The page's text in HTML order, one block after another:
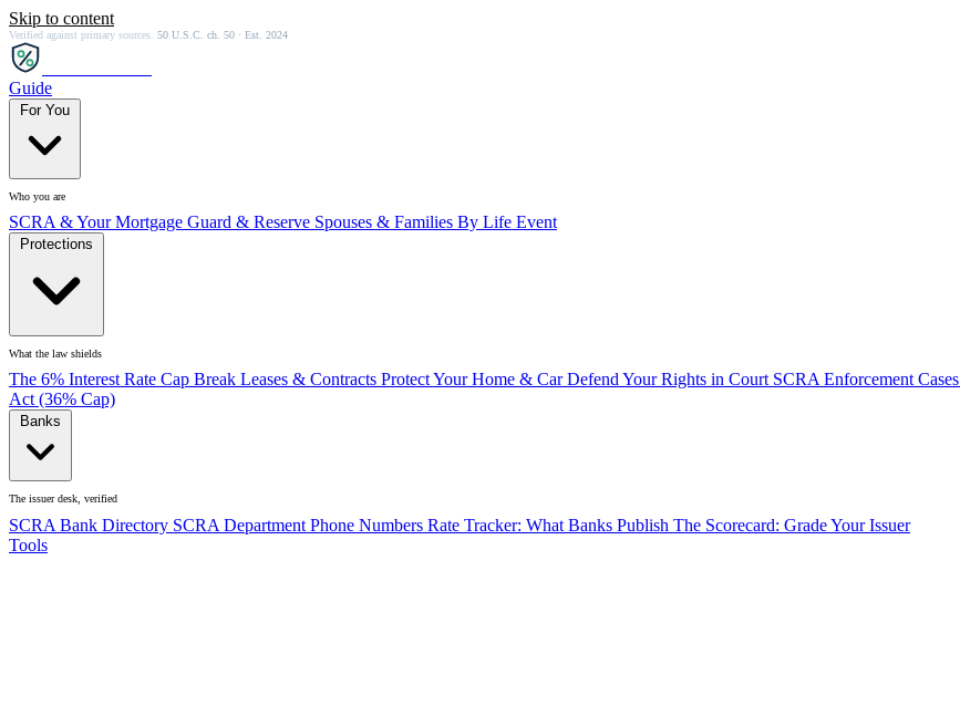
Skip to content
Verified against primary sources. 50 U.S.C. ch. 50 · Est. 2024
Guide
Who you are
SCRA & Your Mortgage Guard & Reserve Spouses & Families By Life Event
What the law shields
The 6% Interest Rate Cap Break Leases & Contracts Protect Your Home & CarDefend Your Rights in Court SCRA Enforcement Cases
Act (36% Cap)
The issuer desk, verified
SCRA Bank Directory SCRA Department Phone Numbers Rate Tracker: What Banks Publish The Scorecard: Grade Your Issuer
Tools